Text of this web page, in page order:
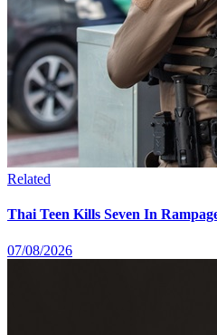
Related
Thai Teen Kills Seven In
07/08/2026